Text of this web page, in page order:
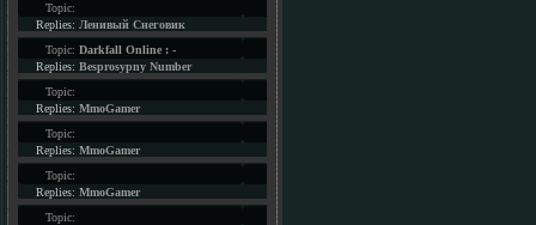
Topic:
Replies: Ленивый Снеговик
Topic: Darkfall Online : -
Replies: Besprosypny Number
Topic:
Replies: MmoGamer
Topic:
Replies: MmoGamer
Topic:
Replies: MmoGamer
Topic: